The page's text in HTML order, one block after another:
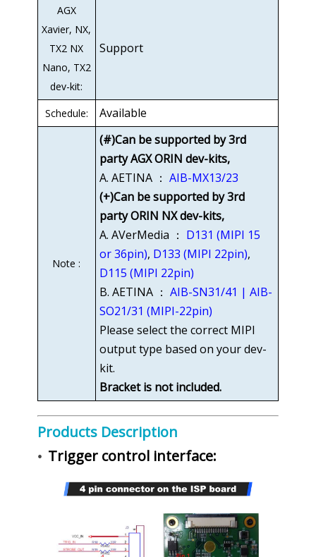
AGX
Xavier, NX,
TX2 NX
Nano, TX2
dev-kit:
Support
Schedule: Available
Note :
(#)Can be supported by 3rd
party AGX ORIN dev-kits,
A. AETINA ： AIB-MX13/23
(+)Can be supported by 3rd
party ORIN NX dev-kits,
A. AVerMedia ： D131 (MIPI 15
or 36pin), D133 (MIPI 22pin),
D115 (MIPI 22pin)
B. AETINA ： AIB-SN31/41 | AIB-
SO21/31 (MIPI-22pin)
Please select the correct MIPI
output type based on your dev-
kit.
Bracket is not included.
Products Description
• Trigger control interface: